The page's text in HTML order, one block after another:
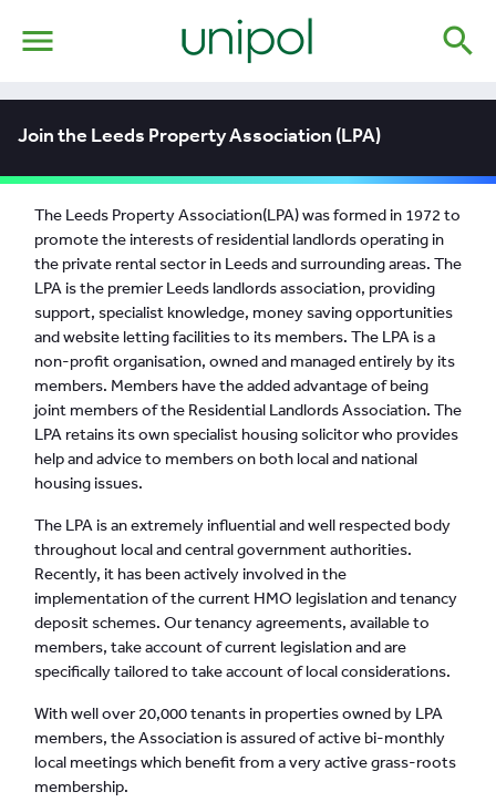
menu search
Join the Leeds Property Association (LPA)
The Leeds Property Association(LPA) was formed in 1972 to
promote the interests of residential landlords operating in
the private rental sector in Leeds and surrounding areas. The
LPA is the premier Leeds landlords association, providing
support, specialist knowledge, money saving opportunities
and website letting facilities to its members. The LPA is a
non-profit organisation, owned and managed entirely by its
members. Members have the added advantage of being
joint members of the Residential Landlords Association. The
LPA retains its own specialist housing solicitor who provides
help and advice to members on both local and national
housing issues.
The LPA is an extremely influential and well respected body
throughout local and central government authorities.
Recently, it has been actively involved in the
implementation of the current HMO legislation and tenancy
deposit schemes. Our tenancy agreements, available to
members, take account of current legislation and are
specifically tailored to take account of local considerations.
With well over 20,000 tenants in properties owned by LPA
members, the Association is assured of active bi-monthly
local meetings which benefit from a very active grass-roots
membership.